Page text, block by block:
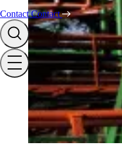
ContactContact